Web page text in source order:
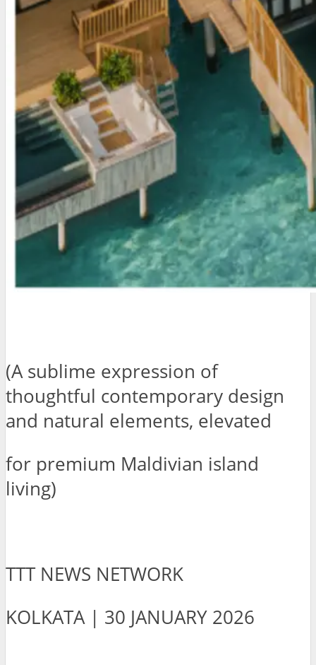
(A sublime expression of
thoughtful contemporary design
and natural elements, elevated
for premium Maldivian island
living)
TTT NEWS NETWORK
KOLKATA | 30 JANUARY 2026